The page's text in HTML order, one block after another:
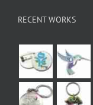
RECENT WORKS